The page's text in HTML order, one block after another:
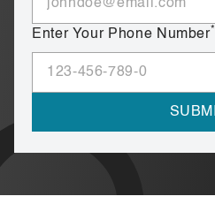
Enter Your Phone Number*